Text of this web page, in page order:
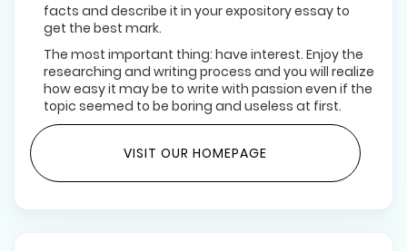
facts and describe it in your expository essay to
get the best mark.
The most important thing: have interest. Enjoy the
researching and writing process and you will realize
how easy it may be to write with passion even if the
topic seemed to be boring and useless at first.
VISIT OUR HOMEPAGE